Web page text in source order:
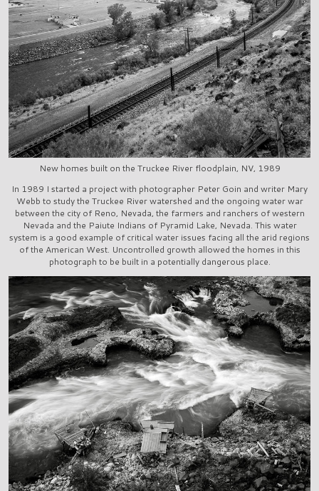
New homes built on the Truckee River floodplain, NV, 1989
In 1989 I started a project with photographer Peter Goin and writer Mary
Webb to study the Truckee River watershed and the ongoing water war
between the city of Reno, Nevada, the farmers and ranchers of western
Nevada and the Paiute Indians of Pyramid Lake, Nevada. This water
system is a good example of critical water issues facing all the arid regions
of the American West. Uncontrolled growth allowed the homes in this
photograph to be built in a potentially dangerous place.